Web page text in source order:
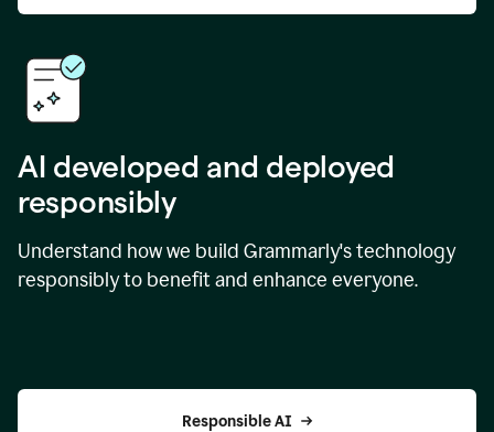
AI developed and deployed
responsibly
Understand how we build Grammarly's technology
responsibly to benefit and enhance everyone.
Responsible AI